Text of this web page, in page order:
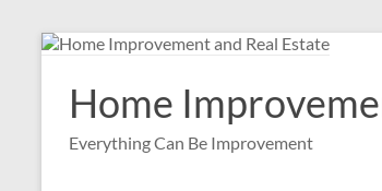
Skip
contentHome
Everything Can Be Improvement